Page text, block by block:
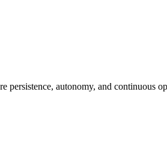
autonomy, and continuous